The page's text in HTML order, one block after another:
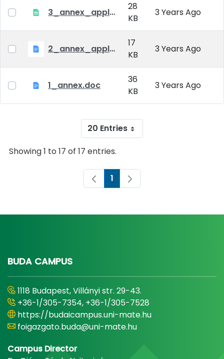
3_annex_application form for individual doctoral studies.xlsx
28
KB
3 Years Ago
2_annex_application_form.docx
17
KB
3 Years Ago
1_annex.doc
36
KB
3 Years Ago
20 Entries
Showing 1 to 17 of 17 entries.
Page
1
BUDA CAMPUS
1118 Budapest, Villányi str. 29-43.
+36-1/305-7354, +36-1/305-7528
https://budaicampus.uni-mate.hu
foigazgato.buda@uni-mate.hu
Campus Director